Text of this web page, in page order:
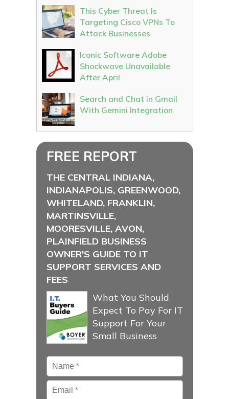
This Cyber Threat Is
Targeting Cisco VPNs To
Attack Businesses
Iconic Software Adobe
Shockwave Unavailable
After April
Search and Chat in Gmail
With Gemini Integration
FREE REPORT
THE CENTRAL INDIANA,
INDIANAPOLIS, GREENWOOD,
WHITELAND, FRANKLIN,
MARTINSVILLE,
MOORESVILLE, AVON,
PLAINFIELD BUSINESS
OWNER'S GUIDE TO IT
SUPPORT SERVICES AND
FEES
What You Should
Expect To Pay For IT
Support For Your
Small Business
Name *
Email*